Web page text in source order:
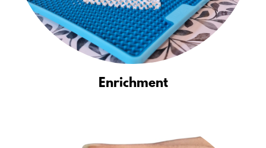
Enrichment